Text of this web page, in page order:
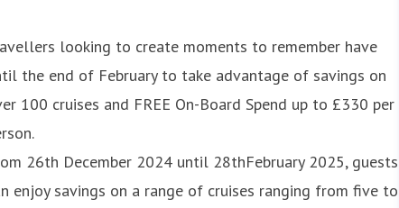
looking to create moments to remember have
the end of February to take advantage of savings on
100 cruises and FREE On-Board Spend up to £330 per
26th December 2024 until 28thFebruary 2025, guests
enjoy savings on a range of cruises ranging from five to